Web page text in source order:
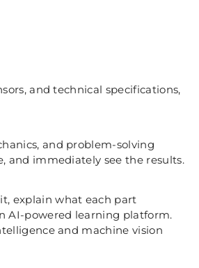
and technical specifications,
and problem-solving
and immediately see the results.
explain what each part
AI-powered learning platform.
and machine vision